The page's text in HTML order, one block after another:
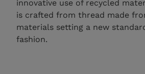
innovative use of recycled
is crafted from thread made
materials setting a new
fashion.